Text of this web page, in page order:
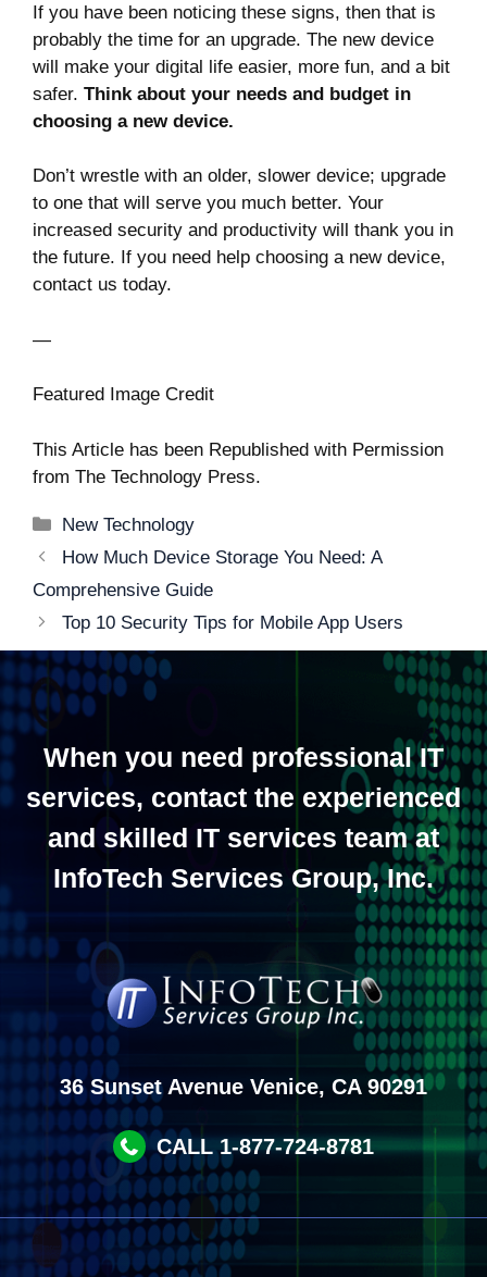
If you have been noticing these signs, then that is
probably the time for an upgrade. The new device
will make your digital life easier, more fun, and a bit
safer. Think about your needs and budget in
choosing a new device.
Don’t wrestle with an older, slower device; upgrade
to one that will serve you much better. Your
increased security and productivity will thank you in
the future. If you need help choosing a new device,
contact us today.
—
Featured Image Credit
This Article has been Republished with Permission
from The Technology Press.
Categories
New Technology
Post
navigation
How Much Device Storage You Need: A
Comprehensive Guide
Top 10 Security Tips for Mobile App Users
When you need professional IT
services, contact the experienced
and skilled IT services team at
InfoTech Services Group, Inc.
36 Sunset Avenue Venice, CA 90291
CALL 1-877-724-8781